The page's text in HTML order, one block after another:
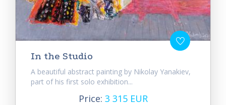
In the Studio
A beautiful abstract painting by Nikolay Yanakiev,
part of his first solo exhibition...
Price: 3 315 EUR